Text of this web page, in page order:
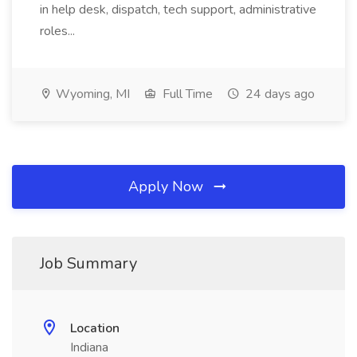
in help desk, dispatch, tech support, administrative
roles...
Wyoming, MI Full Time 24 days ago
Apply Now
Job Summary
Location
Indiana